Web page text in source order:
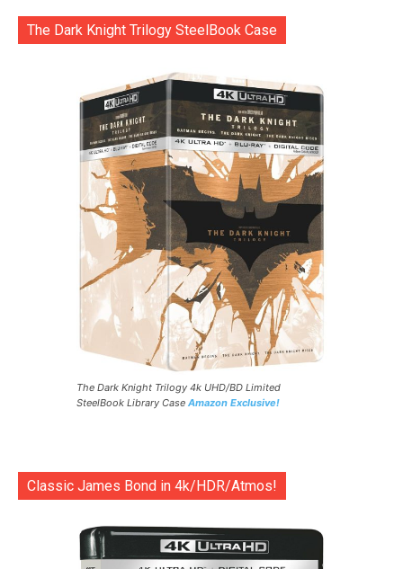
The Dark Knight Trilogy SteelBook Case
The Dark Knight Trilogy 4k UHD/BD Limited
SteelBook Library Case Amazon Exclusive!
Classic James Bond in 4k/HDR/Atmos!